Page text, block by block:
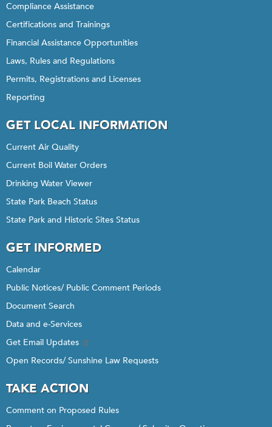
Compliance Assistance
Certifications and Trainings
Financial Assistance Opportunities
Laws, Rules and Regulations
Permits, Registrations and Licenses
Reporting
GET LOCAL INFORMATION
Current Air Quality
Current Boil Water Orders
Drinking Water Viewer
State Park Beach Status
State Park and Historic Sites Status
GET INFORMED
Calendar
Public Notices/ Public Comment Periods
Document Search
Data and e-Services
Get Email Updates
Open Records/ Sunshine Law Requests
TAKE ACTION
Comment on Proposed Rules